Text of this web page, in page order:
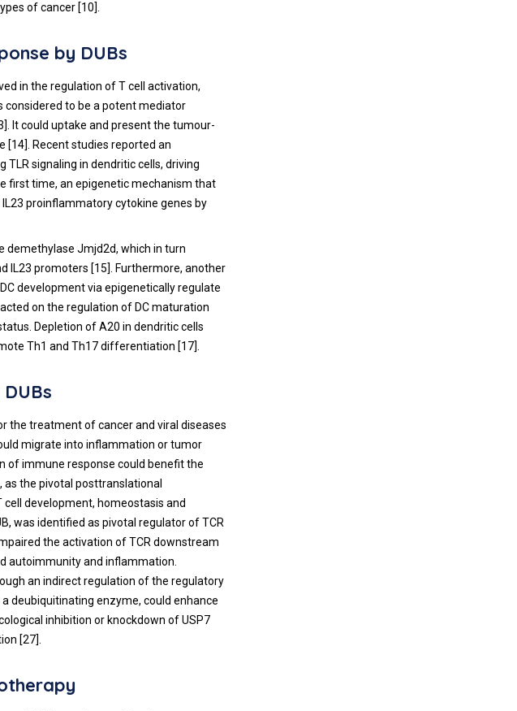
of cancer [10].
by DUBs
in the regulation of T cell activation,
considered to be a potent mediator
]. It could uptake and present the tumour-
[14]. Recent studies reported an
signaling in dendritic cells, driving
first time, an epigenetic mechanism that
proinflammatory cytokine genes by
Jmjd2d, which in turn
IL23 promoters [15]. Furthermore, another
development via epigenetically regulate
on the regulation of DC maturation
Depletion of A20 in dendritic cells
Th1 and Th17 differentiation [17].
the treatment of cancer and viral diseases
migrate into inflammation or tumor
of immune response could benefit the
as the pivotal posttranslational
development, homeostasis and
was identified as pivotal regulator of TCR
the activation of TCR downstream
autoimmunity and inflammation.
an indirect regulation of the regulatory
deubiquitinating enzyme, could enhance
inhibition or knockdown of USP7
[27].